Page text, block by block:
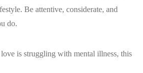
Be attentive, considerate, and
do.
is struggling with mental illness, this